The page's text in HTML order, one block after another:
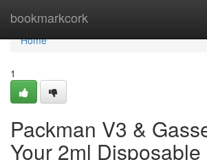
bookmarkcork
Home
Home
1
Packman V3 &
Your 2ml Disposable